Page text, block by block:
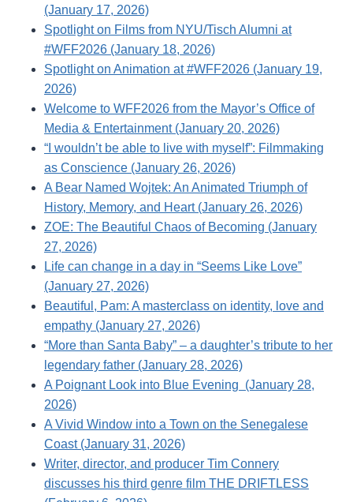
(January 17, 2026)
Spotlight on Films from NYU/Tisch Alumni at
#WFF2026 (January 18, 2026)
Spotlight on Animation at #WFF2026 (January 19,
2026)
Welcome to WFF2026 from the Mayor’s Office of
Media & Entertainment (January 20, 2026)
“I wouldn’t be able to live with myself”: Filmmaking
as Conscience (January 26, 2026)
A Bear Named Wojtek: An Animated Triumph of
History, Memory, and Heart (January 26, 2026)
ZOE: The Beautiful Chaos of Becoming (January
27, 2026)
Life can change in a day in “Seems Like Love”
(January 27, 2026)
Beautiful, Pam: A masterclass on identity, love and
empathy (January 27, 2026)
“More than Santa Baby” – a daughter’s tribute to her
legendary father (January 28, 2026)
A Poignant Look into Blue Evening (January 28,
2026)
A Vivid Window into a Town on the Senegalese
Coast (January 31, 2026)
Writer, director, and producer Tim Connery
discusses his third genre film THE DRIFTLESS